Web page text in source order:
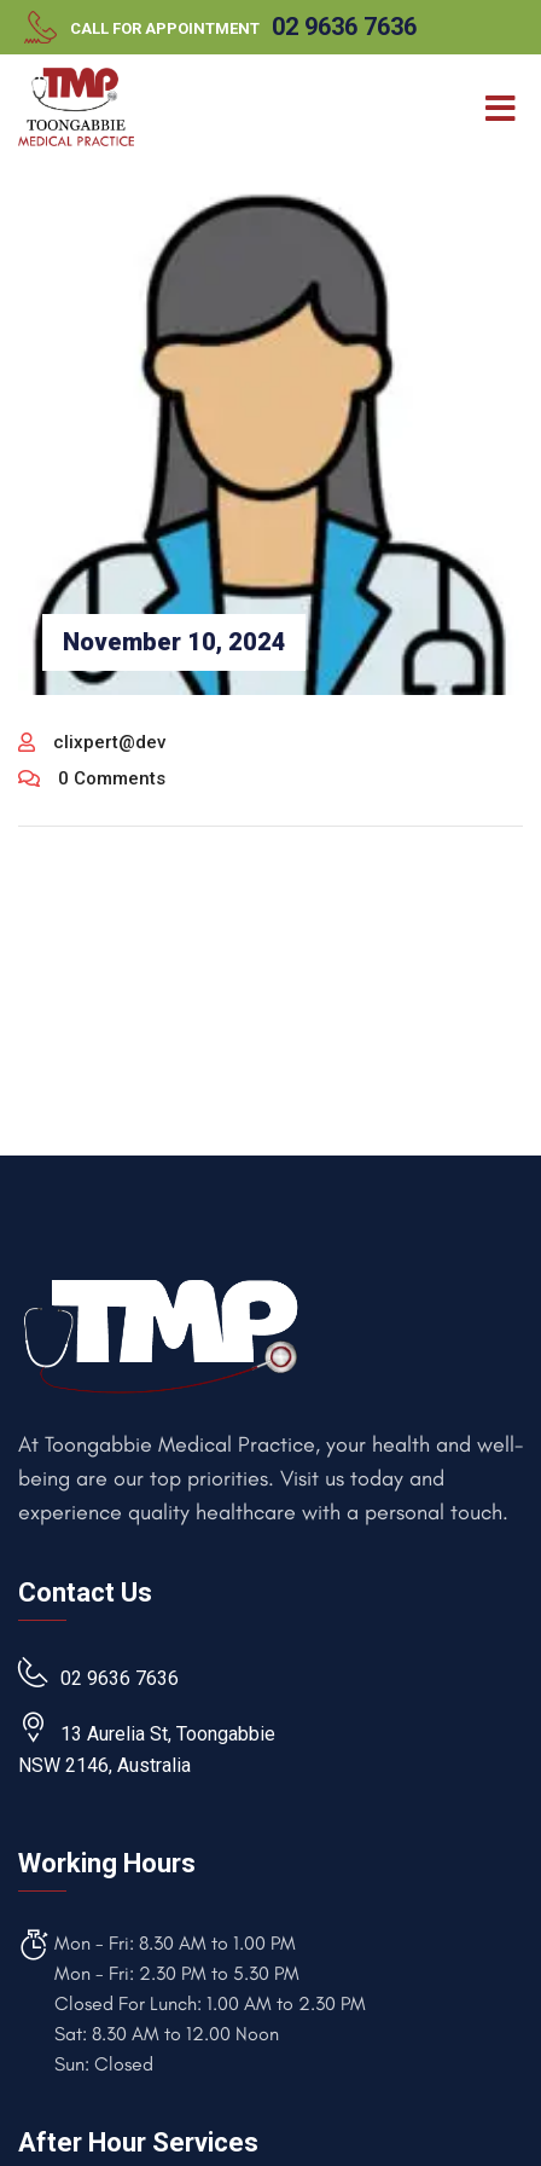
//
CALL FOR APPOINTMENT 02 9636 7636
November 10, 2024
clixpert@dev
0 Comments
At Toongabbie Medical Practice, your health and well-
being are our top priorities. Visit us today and
experience quality healthcare with a personal touch.
Contact Us
02 9636 7636
13 Aurelia St, Toongabbie
NSW 2146, Australia
Working Hours
Mon - Fri: 8.30 AM to 1.00 PM
Mon - Fri: 2.30 PM to 5.30 PM
Closed For Lunch: 1.00 AM to 2.30 PM
Sat: 8.30 AM to 12.00 Noon
Sun: Closed
After Hour Services